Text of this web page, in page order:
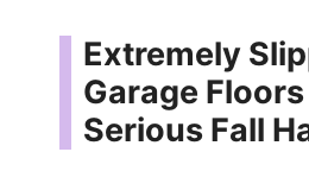
Extremely
Garage
Serious Fall